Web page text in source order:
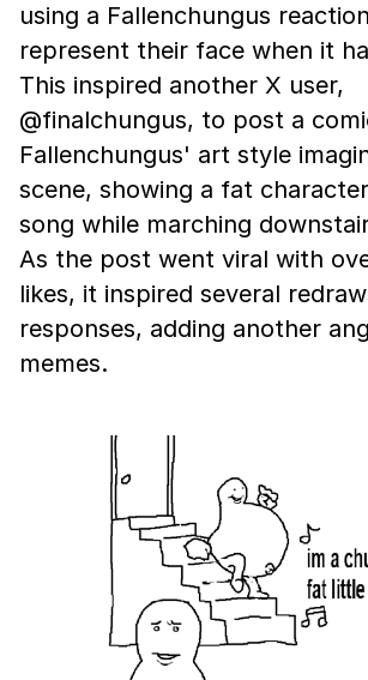
using a Fallenchungus
represent their face when it
This inspired another X user,
@finalchungus, to post a
Fallenchungus' art style
scene, showing a fat
song while marching
As the post went viral with
likes, it inspired several
responses, adding another
memes.